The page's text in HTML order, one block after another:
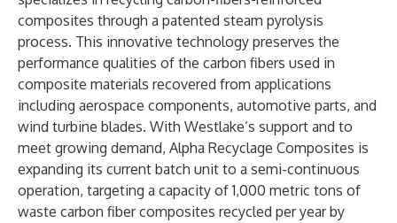
composites through a patented steam pyrolysis
process. This innovative technology preserves the
performance qualities of the carbon fibers used in
composite materials recovered from applications
including aerospace components, automotive parts, and
wind turbine blades. With Westlake’s support and to
meet growing demand, Alpha Recyclage Composites is
expanding its current batch unit to a semi-continuous
operation, targeting a capacity of 1,000 metric tons of
waste carbon fiber composites recycled per year by